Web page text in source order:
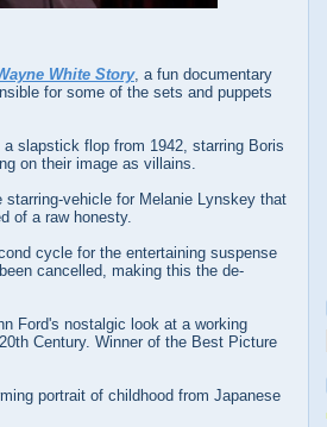
White Story, a fun documentary
for some of the sets and puppets
a slapstick flop from 1942, starring Boris
on their image as villains.
starring-vehicle for Melanie Lynskey that
of a raw honesty.
cycle for the entertaining suspense
cancelled, making this the de-
Ford's nostalgic look at a working
Century. Winner of the Best Picture
portrait of childhood from Japanese